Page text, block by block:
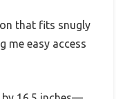
that fits snugly
me easy access